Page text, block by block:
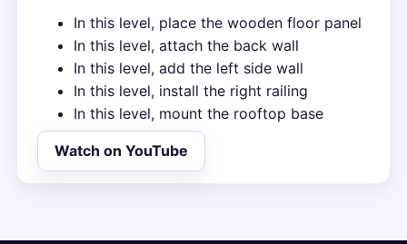
In this level, place the wooden floor panel
In this level, attach the back wall
In this level, add the left side wall
In this level, install the right railing
In this level, mount the rooftop base
Watch on YouTube